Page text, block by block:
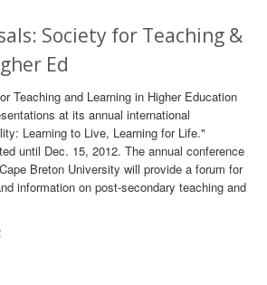
Society for Teaching &
Ed
Teaching and Learning in Higher Education
at its annual international
Learning to Live, Learning for Life."
until Dec. 15, 2012. The annual conference
Breton University will provide a forum for
information on post-secondary teaching and